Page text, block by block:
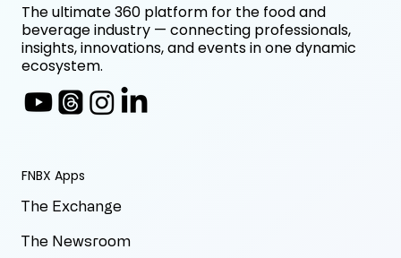
FNBX Apps
The Exchange
The Newsroom
The ultimate 360 platform for the food and
beverage industry — connecting professionals,
insights, innovations, and events in one dynamic
ecosystem.